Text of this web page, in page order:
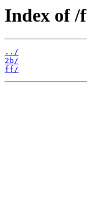
Index of /
../
2b/
ff/